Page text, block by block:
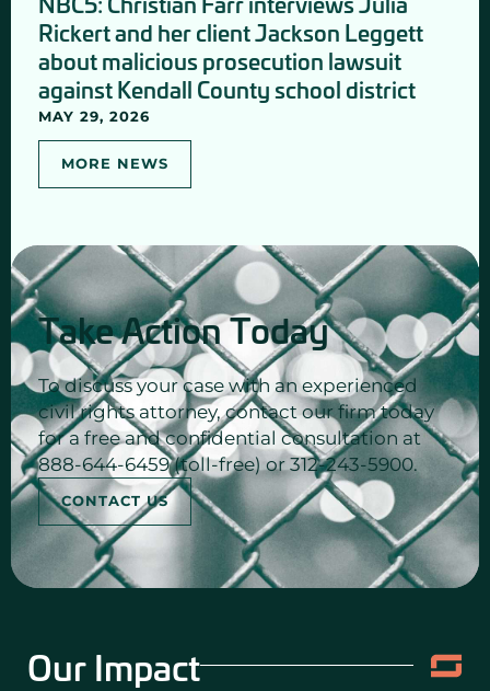
Rickert and her client Jackson Leggett
about malicious prosecution lawsuit
against Kendall County school district
MAY 29, 2026
MORE NEWS
Take Action Today
To discuss your case with an experienced
civil rights attorney, contact our firm today
for a free and confidential consultation at
888-644-6459 (toll-free) or 312-243-5900.
CONTACT US
Our Impact